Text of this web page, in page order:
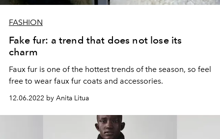
FASHION
Fake fur: a trend that does not lose its
charm
Faux fur is one of the hottest trends of the season, so feel
free to wear faux fur coats and accessories.
12.06.2022 by Anita Litua